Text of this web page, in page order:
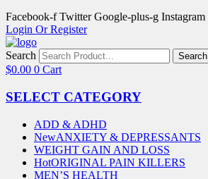
Facebook-f Twitter Google-plus-g Instagram
Login Or Register
Search Search
$0.00 0 Cart
SELECT CATEGORY
ADD & ADHD
NewANXIETY & DEPRESSANTS
WEIGHT GAIN AND LOSS
HotORIGINAL PAIN KILLERS
MEN’S HEALTH